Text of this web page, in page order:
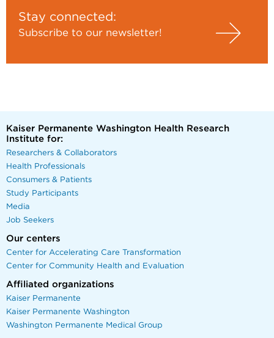
Stay connected:
Subscribe to our newsletter!
Kaiser Permanente Washington Health Research
Institute for:
Researchers & Collaborators
Health Professionals
Consumers & Patients
Study Participants
Media
Job Seekers
Our centers
Center for Accelerating Care Transformation
Center for Community Health and Evaluation
Affiliated organizations
Kaiser Permanente
Kaiser Permanente Washington
Washington Permanente Medical Group